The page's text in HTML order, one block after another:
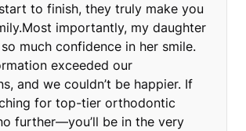
to finish, they truly make you
importantly, my daughter
much confidence in her smile.
exceeded our
and we couldn’t be happier. If
for top-tier orthodontic
further—you’ll be in the very